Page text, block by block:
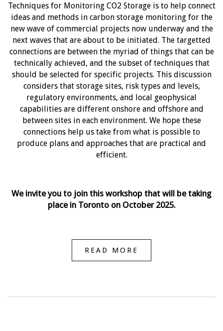
Techniques for Monitoring CO2 Storage is to help connect
ideas and methods in carbon storage monitoring for the
new wave of commercial projects now underway and the
next waves that are about to be initiated. The targetted
connections are between the myriad of things that can be
technically achieved, and the subset of techniques that
should be selected for specific projects. This discussion
considers that storage sites, risk types and levels,
regulatory environments, and local geophysical
capabilities are different onshore and offshore and
between sites in each environment. We hope these
connections help us take from what is possible to
produce plans and approaches that are practical and
efficient.
We invite you to join this workshop that will be taking
place in Toronto on October 2025.
READ MORE